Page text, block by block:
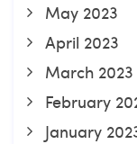
May 2023
April 2023
March 2023
February
January